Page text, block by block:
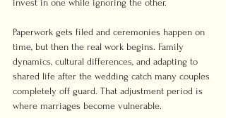
invest in one while ignoring the other.
Paperwork gets filed and ceremonies happen on
time, but then the real work begins. Family
dynamics, cultural differences, and adapting to
shared life after the wedding catch many couples
completely off guard. That adjustment period is
where marriages become vulnerable.